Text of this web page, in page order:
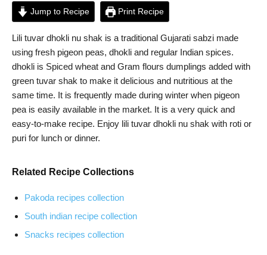
Jump to Recipe Print Recipe
Lili tuvar dhokli nu shak is a traditional Gujarati sabzi made
using fresh pigeon peas, dhokli and regular Indian spices.
dhokli is Spiced wheat and Gram flours dumplings added with
green tuvar shak to make it delicious and nutritious at the
same time. It is frequently made during winter when pigeon
pea is easily available in the market. It is a very quick and
easy-to-make recipe. Enjoy lili tuvar dhokli nu shak with roti or
puri for lunch or dinner.
Related Recipe Collections
Pakoda recipes collection
South indian recipe collection
Snacks recipes collection